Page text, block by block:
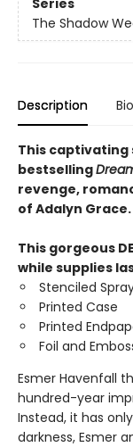
Series
The Shadow
Description Bio
This captivating
bestselling
revenge,
of Adalyn Grace.
This gorgeous
while supplies
Stenciled
Printed Case
Printed
Foil and
Esmer Havenfall
hundred-year
Instead, it has
darkness, Esmer